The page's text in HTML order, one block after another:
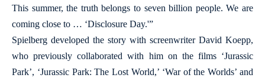
This summer, the truth belongs to seven billion people. We are
coming close to … ‘Disclosure Day.'”
Spielberg developed the story with screenwriter David Koepp,
who previously collaborated with him on the films ‘Jurassic
Park’, ‘Jurassic Park: The Lost World,’ ‘War of the Worlds’ and